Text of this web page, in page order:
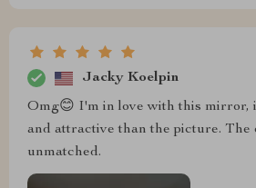
Jacky Koelpin
Omg😊 I'm in love with this mirror,
and attractive than the picture. The
unmatched.